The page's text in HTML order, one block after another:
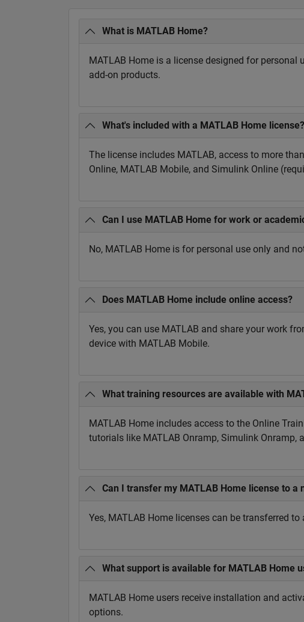
What is MATLAB Home?
MATLAB Home is a license designed for
add-on products.
What's included with a MATLAB Home license?
The license includes MATLAB, access to more
Online, MATLAB Mobile, and Simulink Online
Can I use MATLAB Home for work or
No, MATLAB Home is for personal use only and
Does MATLAB Home include online access?
Yes, you can use MATLAB and share your work
device with MATLAB Mobile.
What training resources are available with
MATLAB Home includes access to the Online
tutorials like MATLAB Onramp, Simulink Onramp,
Can I transfer my MATLAB Home license to a
Yes, MATLAB Home licenses can be transferred
What support is available for MATLAB Home
MATLAB Home users receive installation and
options.